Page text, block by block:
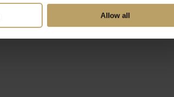
Allow all